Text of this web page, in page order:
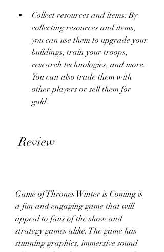
Collect resources and items: By
collecting resources and items,
you can use them to upgrade your
buildings, train your troops,
research technologies, and more.
You can also trade them with
other players or sell them for
gold.
Review
Game of Thrones Winter is Coming is
a fun and engaging game that will
appeal to fans of the show and
strategy games alike. The game has
stunning graphics, immersive sound